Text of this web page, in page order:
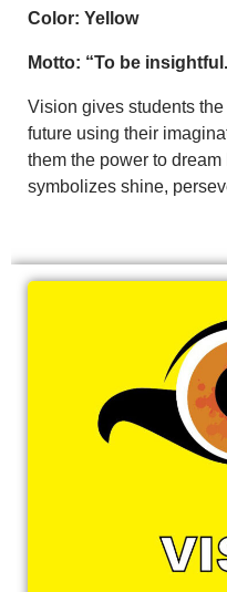
Color: Yellow
Motto: “To be
Vision gives students
future using their
them the power to
symbolizes shine,